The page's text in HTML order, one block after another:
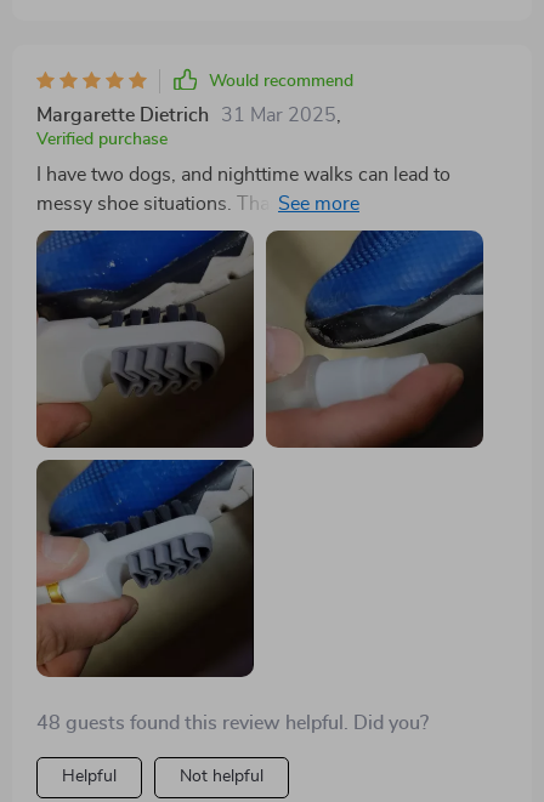
Would recommend
Margarette Dietrich 31 Mar 2025
Verified purchase
I have two dogs, and nighttime walks can lead to
messy shoe situations. Thankfully, this little cleaner
came to the rescue! Its dual-sided design with different
textures makes tackling different messes a breeze.
Definitely worth the investment!
48 guests found this review helpful. Did you?
Helpful Not helpful